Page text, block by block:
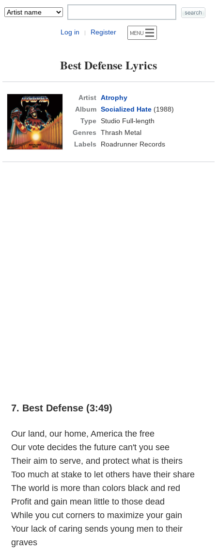
Log in | Register
Best Defense Lyrics
Artist Atrophy
Album Socialized Hate(1988)
Type Studio Full-length
Genres
Thrash Metal
Labels
Roadrunner Records
7. Best Defense (3:49)
Our land, our home, America the free
Our vote decides the future can't you see
Their aim to serve, and protect what is theirs
Too much at stake to let others have their share
The world is more than colors black and red
Profit and gain mean little to those dead
While you cut corners to maximize your gain
Your lack of caring sends young men to their
graves